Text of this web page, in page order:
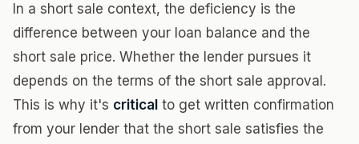
In a short sale context, the deficiency is the
difference between your loan balance and the
short sale price. Whether the lender pursues it
depends on the terms of the short sale approval.
This is why it's critical to get written confirmation
from your lender that the short sale satisfies the